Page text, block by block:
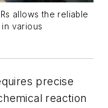
allows the reliable
various
precise
reaction